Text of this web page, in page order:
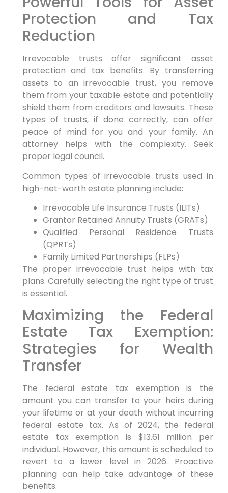
Protection and Tax
Reduction
Irrevocable trusts offer significant asset
protection and tax benefits. By transferring
assets to an irrevocable trust, you remove
them from your taxable estate and potentially
shield them from creditors and lawsuits. These
types of trusts, if done correctly, can offer
peace of mind for you and your family. An
attorney helps with the complexity. Seek
proper legal council.
Common types of irrevocable trusts used in
high-net-worth estate planning include:
Irrevocable Life Insurance Trusts (ILITs)
Grantor Retained Annuity Trusts (GRATs)
Qualified Personal Residence Trusts
(QPRTs)
Family Limited Partnerships (FLPs)
The proper irrevocable trust helps with tax
plans. Carefully selecting the right type of trust
is essential.
Maximizing the Federal
Estate Tax Exemption:
Strategies for Wealth
Transfer
The federal estate tax exemption is the
amount you can transfer to your heirs during
your lifetime or at your death without incurring
federal estate tax. As of 2024, the federal
estate tax exemption is $13.61 million per
individual. However, this amount is scheduled to
revert to a lower level in 2026. Proactive
planning can help take advantage of these
benefits.